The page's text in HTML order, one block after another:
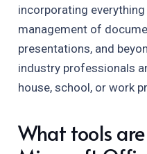
incorporating
management of
presentations, and
industry professionals
house, school, or work
What tools